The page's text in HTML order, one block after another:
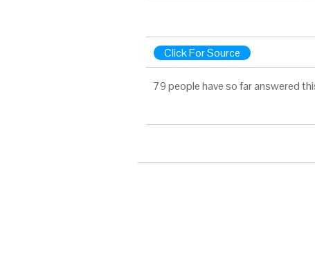
Click For Source
79 people have so far answered